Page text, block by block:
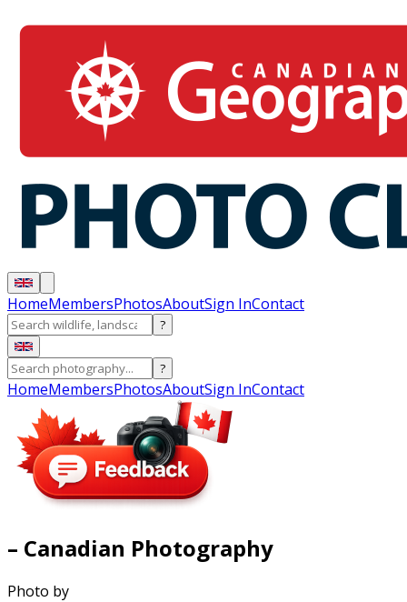
HomeMembersPhotosAboutSign InContact
?
?
HomeMembersPhotosAboutSign InContact
– Canadian Photography
Photo by